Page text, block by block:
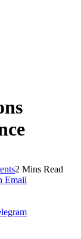
2 Mins Read
Email